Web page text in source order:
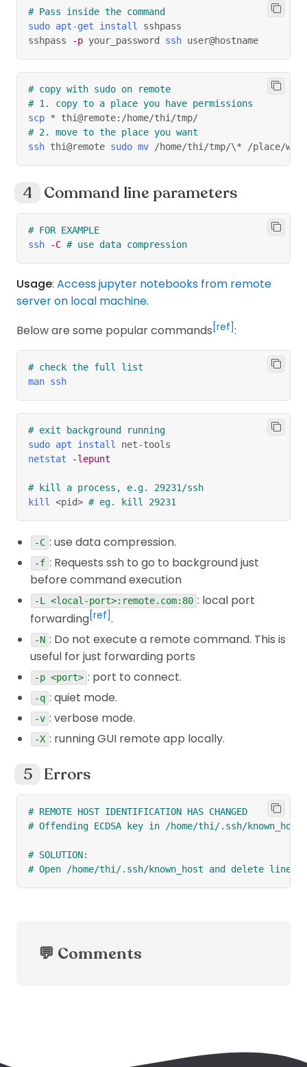
# Pass inside the command
sudo apt-get install sshpass
sshpass
-p your_password ssh user@hostname
# copy with sudo on remote
# 1. copy to a place you have permissions
scp * thi@remote:/home/thi/tmp/
# 2. move to the place you want
ssh thi@remote sudo mv /home/thi/tmp/\* /place/we/
Command line parameters
# FOR EXAMPLE
ssh
-C # use data compression
Usage: Access jupyter notebooks from remote
server on local machine.
Below are some popular commands [ref]:
# check the full list
man ssh
# exit background running
sudo apt install
net-tools
netstat
-lepunt
# kill a process, e.g. 29231/ssh
kill
<pid> # eg. kill 29231
-C : use data compression.
-f : Requests ssh to go to background just
before command execution
-L <local-port>:remote.com:80 : local port
forwarding[ref].
-N : Do not execute a remote command. This is
useful for just forwarding ports
-p <port> : port to connect.
-q : quiet mode.
-v : verbose mode.
-X : running GUI remote app locally.
Errors
# REMOTE HOST IDENTIFICATION HAS CHANGED
# Offending ECDSA key in /home/thi/.ssh/
# SOLUTION:
# Open /home/thi/.ssh/known_host and delete line 21
💬 Comments